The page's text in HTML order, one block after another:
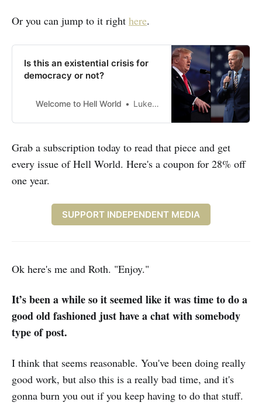
Or you can jump to it right here.
Is this an existential crisis for
democracy or not?
Welcome to Hell World Luke O’Neil
Grab a subscription today to read that piece and get
every issue of Hell World. Here's a coupon for 28% off
one year.
SUPPORT INDEPENDENT MEDIA
Ok here's me and Roth. "Enjoy."
It’s been a while so it seemed like it was time to do a
good old fashioned just have a chat with somebody
type of post.
I think that seems reasonable. You've been doing really
good work, but also this is a really bad time, and it's
gonna burn you out if you keep having to do that stuff.